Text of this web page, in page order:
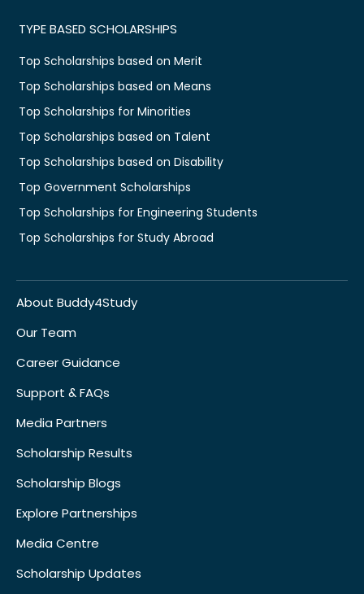
TYPE BASED SCHOLARSHIPS
Top Scholarships based on Merit
Top Scholarships based on Means
Top Scholarships for Minorities
Top Scholarships based on Talent
Top Scholarships based on Disability
Top Government Scholarships
Top Scholarships for Engineering Students
Top Scholarships for Study Abroad
About Buddy4Study
Our Team
Career Guidance
Support & FAQs
Media Partners
Scholarship Results
Scholarship Blogs
Explore Partnerships
Media Centre
Scholarship Updates